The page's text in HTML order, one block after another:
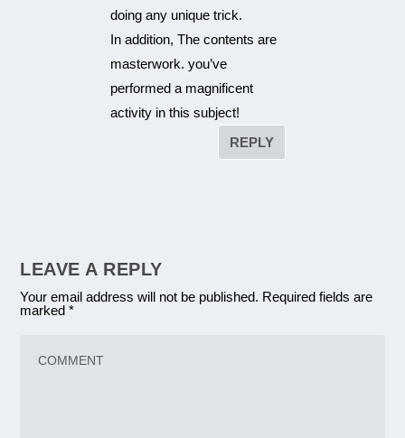
doing any unique trick.
In addition, The contents are
masterwork. you’ve
performed a magnificent
activity in this subject!
REPLY
LEAVE A REPLY
Your email address will not be published. Required fields are
marked*